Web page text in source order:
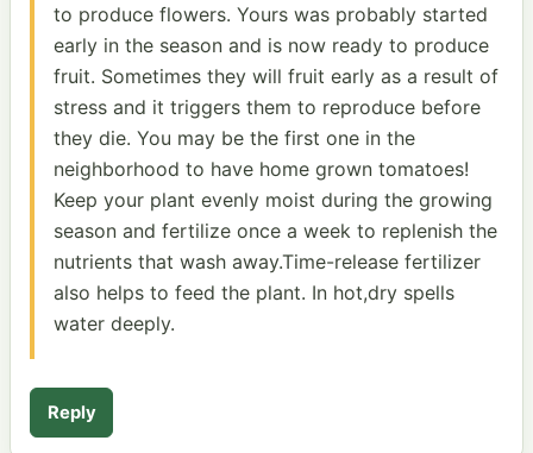
to produce flowers. Yours was probably started
early in the season and is now ready to produce
fruit. Sometimes they will fruit early as a result of
stress and it triggers them to reproduce before
they die. You may be the first one in the
neighborhood to have home grown tomatoes!
Keep your plant evenly moist during the growing
season and fertilize once a week to replenish the
nutrients that wash away.Time-release fertilizer
also helps to feed the plant. In hot,dry spells
water deeply.
Reply